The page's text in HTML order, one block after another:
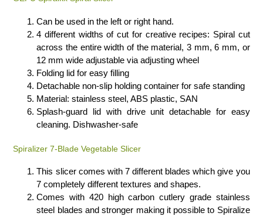
Can be used in the left or right hand.
4 different widths of cut for creative recipes: Spiral cut
across the entire width of the material, 3 mm, 6 mm, or
12 mm wide adjustable via adjusting wheel
Folding lid for easy filling
Detachable non-slip holding container for safe standing
Material: stainless steel, ABS plastic, SAN
Splash-guard lid with drive unit detachable for easy
cleaning. Dishwasher-safe
Spiralizer 7-Blade Vegetable Slicer
This slicer comes with 7 different blades which give you
7 completely different textures and shapes.
Comes with 420 high carbon cutlery grade stainless
steel blades and stronger making it possible to Spiralize